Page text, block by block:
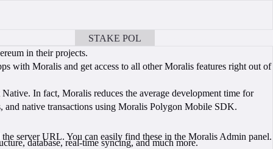
STAKE POL
in their projects.
with Moralis and get access to all other Moralis features right out of
In fact, Moralis reduces the average development time for
and native transactions using Moralis Polygon Mobile SDK.
server URL. You can easily find these in the Moralis Admin panel.
database, real-time syncing, and much more.